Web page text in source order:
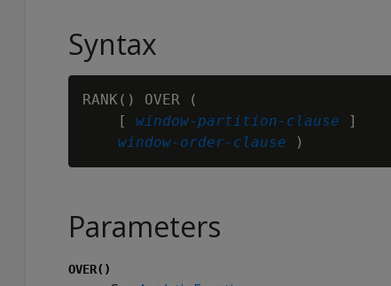
Syntax
RANK() OVER (
    [
window-partition-clause ]
window-order-clause
Parameters
OVER()